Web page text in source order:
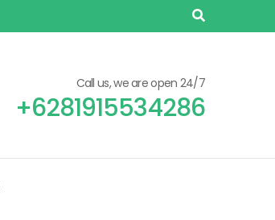
Call us, we are open 24/7
+6281915534286